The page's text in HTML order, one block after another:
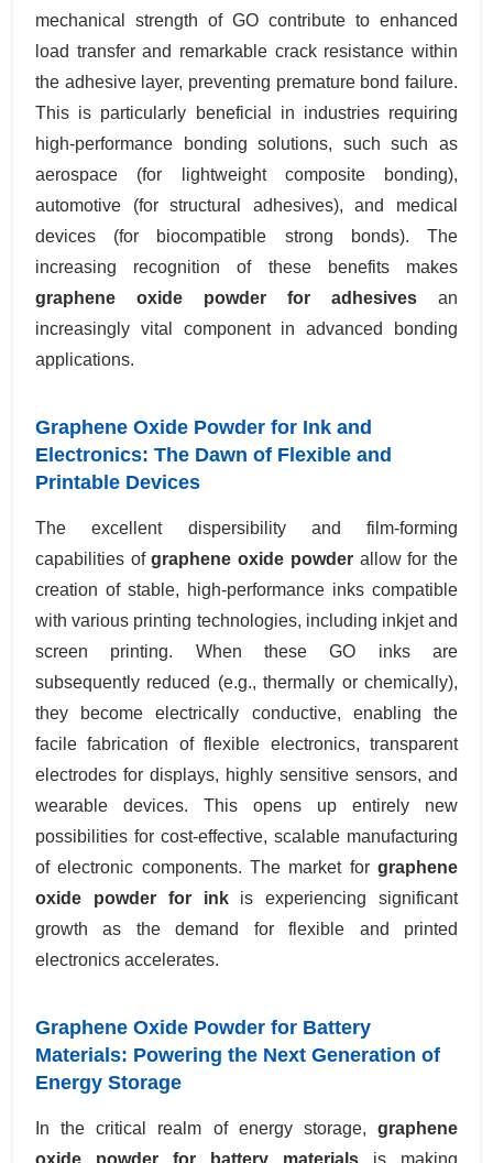
mechanical strength of GO contribute to enhanced
load transfer and remarkable crack resistance within
the adhesive layer, preventing premature bond failure.
This is particularly beneficial in industries requiring
high-performance bonding solutions, such such as
aerospace (for lightweight composite bonding),
automotive (for structural adhesives), and medical
devices (for biocompatible strong bonds). The
increasing recognition of these benefits makes
graphene oxide powder for adhesives an
increasingly vital component in advanced bonding
applications.
Graphene Oxide Powder for Ink and
Electronics: The Dawn of Flexible and
Printable Devices
The excellent dispersibility and film-forming
capabilities ofgraphene oxide powderallow for the
creation of stable, high-performance inks compatible
with various printing technologies, including inkjet and
screen printing. When these GO inks are
subsequently reduced (e.g., thermally or chemically),
they become electrically conductive, enabling the
facile fabrication of flexible electronics, transparent
electrodes for displays, highly sensitive sensors, and
wearable devices. This opens up entirely new
possibilities for cost-effective, scalable manufacturing
of electronic components. The market for graphene
oxide powder for inkis experiencing significant
growth as the demand for flexible and printed
electronics accelerates.
Graphene Oxide Powder for Battery
Materials: Powering the Next Generation of
Energy Storage
In the critical realm of energy storage, graphene
oxide powder for battery materials is making